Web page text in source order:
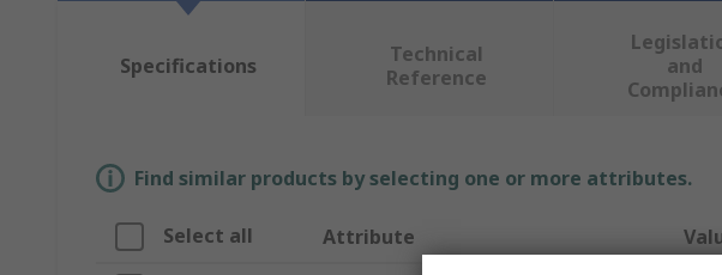
Specifications
Technical
Reference
and
Find similar products by selecting one or more attributes.
Select all Attribute